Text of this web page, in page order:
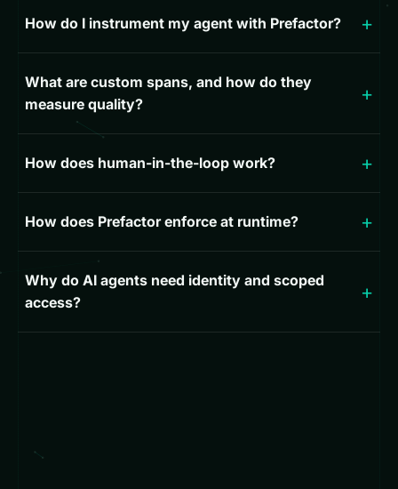
How do I instrument my agent with Prefactor?
What are custom spans, and how do they
measure quality?
How does human-in-the-loop work?
How does Prefactor enforce at runtime?
Why do AI agents need identity and scoped
access?